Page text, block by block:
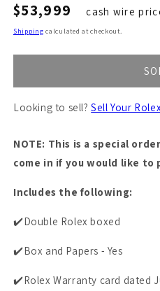
Regular
price
$53,999 cash wire
Shipping calculated at checkout.
Looking to sell?Sell Your Rolex
NOTE: This is a special
come in if you would like to
Includes the following:
✔️Double Rolex boxed
✔️Box and Papers - Yes
✔️Rolex Warranty card dated